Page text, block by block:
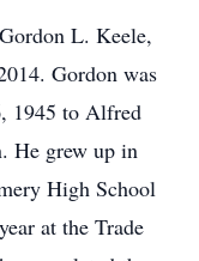
L. Keele,
Gordon was
1945 to Alfred
He grew up in
High School
at the Trade